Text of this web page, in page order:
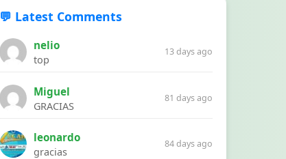
💬 Latest Comments
nelio
top
13 days ago
Miguel
GRACIAS
81 days ago
leonardo
gracias
84 days ago